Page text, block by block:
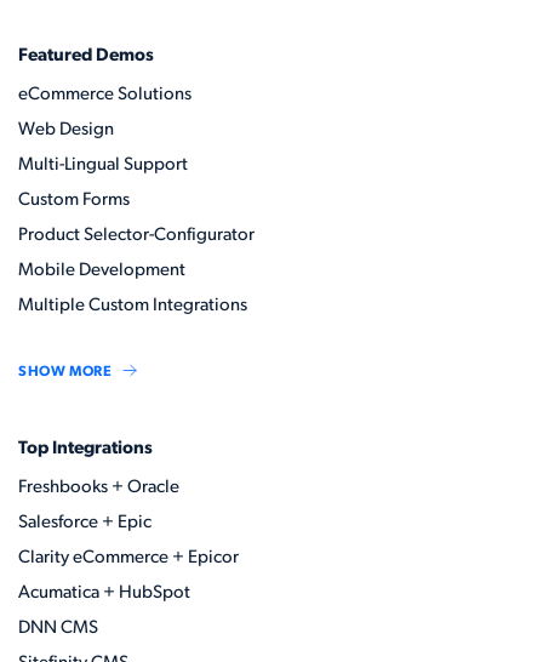
Featured Demos
eCommerce Solutions
Web Design
Multi-Lingual Support
Custom Forms
Product Selector-Configurator
Mobile Development
Multiple Custom Integrations
SHOW MORE
Top Integrations
Freshbooks + Oracle
Salesforce + Epic
Clarity eCommerce + Epicor
Acumatica + HubSpot
DNN CMS